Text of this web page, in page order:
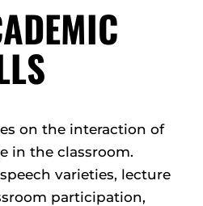
on the interaction of
in the classroom.
varieties, lecture
participation,